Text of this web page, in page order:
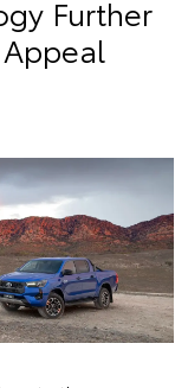
Further